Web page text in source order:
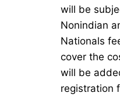
will be
Nonindian
Nationals
cover the
will be
registration